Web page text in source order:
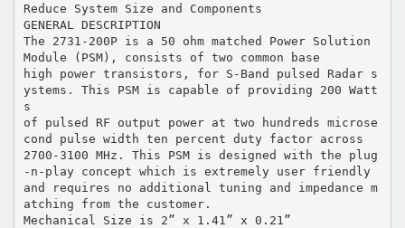
Reduce System Size and Components
GENERAL DESCRIPTION
The 2731-200P is a 50 ohm matched Power Solution
Module (PSM), consists of two common base
high power transistors, for S-Band pulsed Radar s
ystems. This PSM is capable of providing 200 Watt
s
of pulsed RF output power at two hundreds microse
cond pulse width ten percent duty factor across
2700-3100 MHz. This PSM is designed with the plug
-n-play concept which is extremely user friendly
and requires no additional tuning and impedance m
atching from the customer.
Mechanical Size is 2” x 1.41” x 0.21”